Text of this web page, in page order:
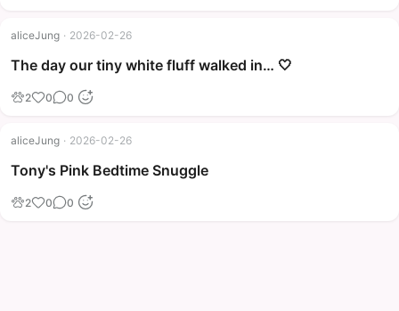
aliceJung · 2026-02-26
The day our tiny white fluff walked in… 🤍
2 0 0
aliceJung · 2026-02-26
Tony's Pink Bedtime Snuggle
2 0 0